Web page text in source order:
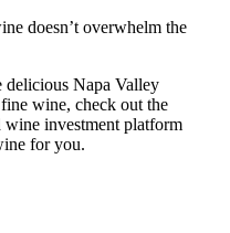
doesn’t overwhelm the
Napa Valley
wine, check out the
investment platform
for you.